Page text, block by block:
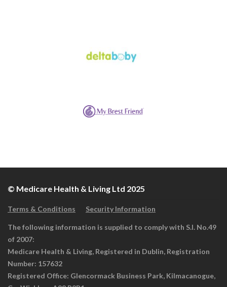
© Medicare Health & Living Ltd 2025
Terms & Conditions Security Information
The following information is supplied to comply with S.I. No.49
of 2007:
Medicare Health & Living, Registered in Dublin, Registration
Number: 157632
Registered Office: Glencormack Business Park, Kilmacanogue,